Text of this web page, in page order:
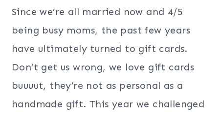
Since we’re all married now and 4/5
being busy moms, the past few years
have ultimately turned to gift cards.
Don’t get us wrong, we love gift cards
buuuut, they’re not as personal as a
handmade gift. This year we challenged